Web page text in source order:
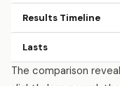
Results Timeline
Lasts
The comparison